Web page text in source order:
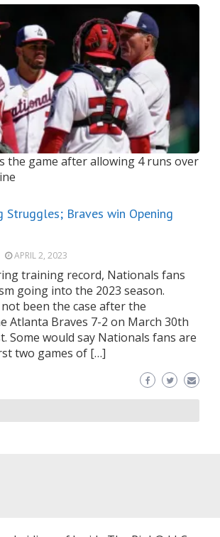
the game after allowing 4 runs over
Struggles; Braves win Opening
APRIL 2, 2023
training record, Nationals fans
going into the 2023 season.
been the case after the
Atlanta Braves 7-2 on March 30th
Some would say Nationals fans are
two games of […]